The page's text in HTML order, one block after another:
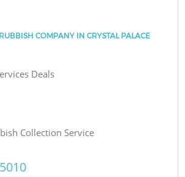
COMPANY IN CRYSTAL PALACE
Deals
Collection Service